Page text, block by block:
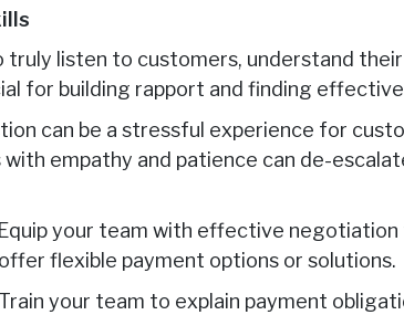
truly listen to customers, understand
for building rapport and finding
can be a stressful experience for
empathy and patience can de-
Equip your team with effective
flexible payment options or solutions.
Train your team to explain payment